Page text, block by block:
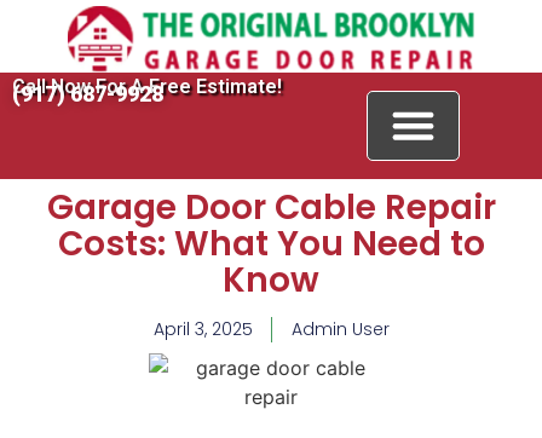
Call Now For A Free Estimate!
(917) 687-9928
Garage Door Cable Repair
Costs: What You Need to
Know
April 3, 2025 Admin User